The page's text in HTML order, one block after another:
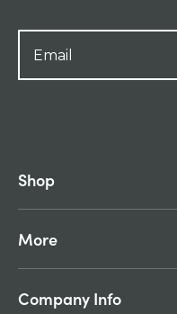
Shop
More
Company Info